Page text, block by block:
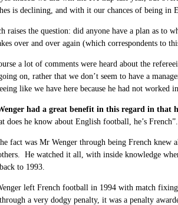
is declining, and with it our chances of being in
raises the question: did anyone have a plan as to
over and over again (which correspondents to
a lot of comments were heard about the
on, rather that we don’t seem to have a
like we have here because he had not
had a great benefit in this regard in that
does he know about English football, he’s French”.
fact was Mr Wenger through being French
He watched it all, with inside knowledge
to 1993.
left French football in 1994 with match
a very dodgy penalty, it was a penalty